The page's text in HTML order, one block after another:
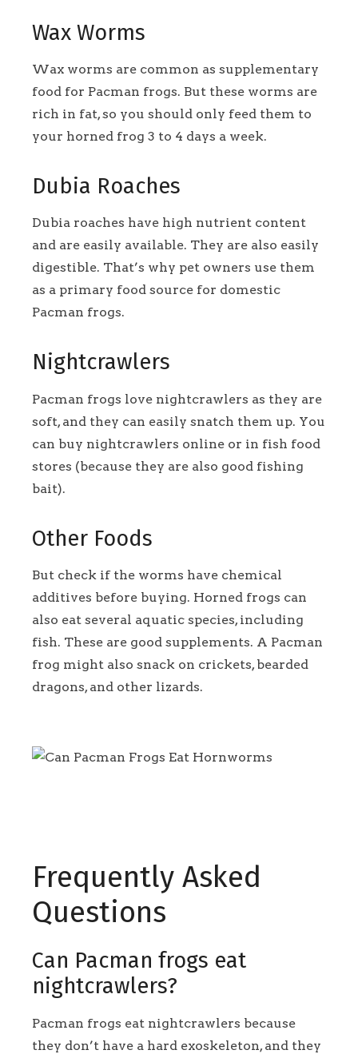
Wax Worms
Wax worms are common as supplementary
food for Pacman frogs. But these worms are
rich in fat, so you should only feed them to
your horned frog 3 to 4 days a week.
Dubia Roaches
Dubia roaches have high nutrient content
and are easily available. They are also easily
digestible. That’s why pet owners use them
as a primary food source for domestic
Pacman frogs.
Nightcrawlers
Pacman frogs love nightcrawlers as they are
soft, and they can easily snatch them up. You
can buy nightcrawlers online or in fish food
stores (because they are also good fishing
bait).
Other Foods
But check if the worms have chemical
additives before buying. Horned frogs can
also eat several aquatic species, including
fish. These are good supplements. A Pacman
frog might also snack on crickets, bearded
dragons, and other lizards.
Frequently Asked
Questions
Can Pacman frogs eat
nightcrawlers?
Pacman frogs eat nightcrawlers because
they don’t have a hard exoskeleton, and they